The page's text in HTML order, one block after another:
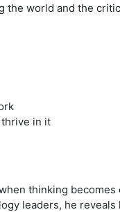
the world and the
in it
thinking becomes
leaders, he